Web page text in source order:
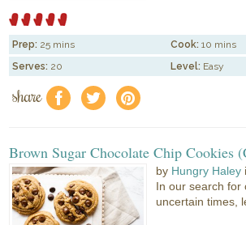
Prep: 25 mins Cook: 10 mins
Serves: 20 Level: Easy
share f a e
Brown Sugar Chocolate Chip Cookies
by Hungry Haley
In our search for
uncertain times,